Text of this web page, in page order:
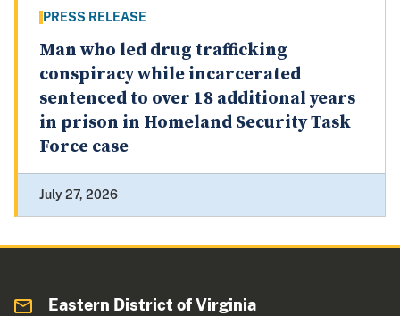
PRESS RELEASE
Man who led drug trafficking
conspiracy while incarcerated
sentenced to over 18 additional years
in prison in Homeland Security Task
Force case
July 27, 2026
Eastern District of Virginia